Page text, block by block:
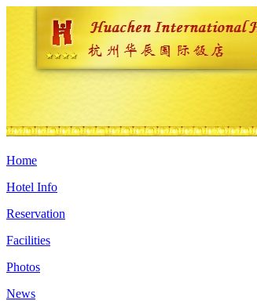
Home
Hotel Info
Reservation
Facilities
Photos
News